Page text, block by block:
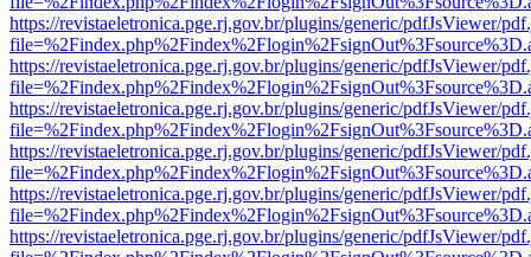
https://revistaeletronica.pge.rj.gov.br/plugins/generic/pdfJsViewer/
https://revistaeletronica.pge.rj.gov.br/plugins/generic/pdfJsViewer/
https://revistaeletronica.pge.rj.gov.br/plugins/generic/pdfJsViewer/
https://revistaeletronica.pge.rj.gov.br/plugins/generic/pdfJsViewer/
https://revistaeletronica.pge.rj.gov.br/plugins/generic/pdfJsViewer/
https://revistaeletronica.pge.rj.gov.br/plugins/generic/pdfJsViewer/